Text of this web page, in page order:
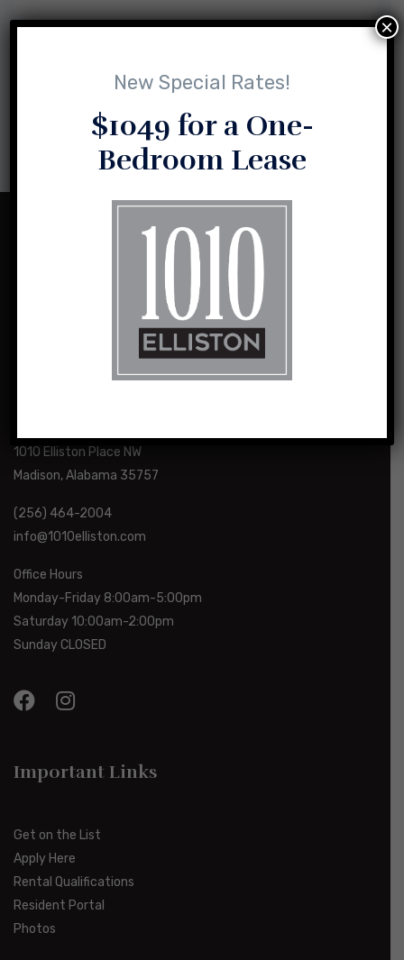
1010 Elliston Place NW
Madison, Alabama 35757
(256) 464-2004
info@1010elliston.com
Office Hours
Monday-Friday 8:00am-5:00pm
Saturday 10:00am-2:00pm
Sunday CLOSED
Important Links
Get on the List
Apply Here
Rental Qualifications
Resident Portal
Photos
New Special Rates!
$1049 for a One-
Bedroom Lease
×